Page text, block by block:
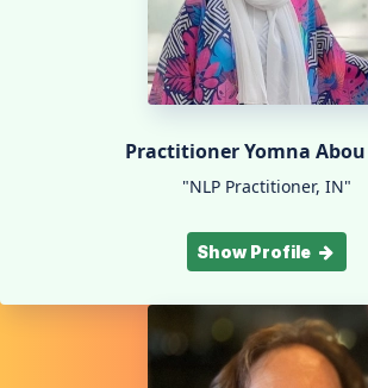
Practitioner Yomna Abou
"NLP Practitioner, IN"
Show Profile